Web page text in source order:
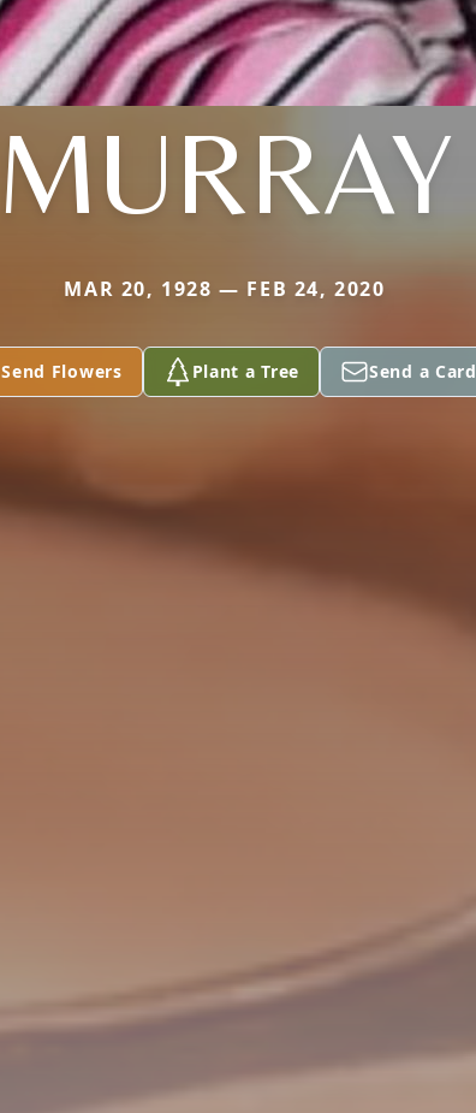
MURRAY
MAR 20, 1928 — FEB 24, 2020
Send Flowers Plant a Tree Send a Card